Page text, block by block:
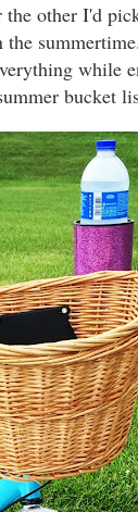
the other I'd
while
bucket